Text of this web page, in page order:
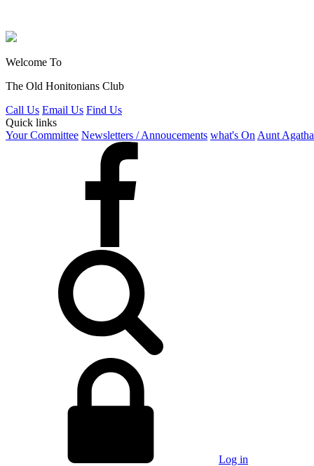
Welcome To
The Old Honitonians Club
Call Us Email Us Find Us
Quick links
Your Committee Newsletters / Annoucements what's On Aunt Agatha
Log in